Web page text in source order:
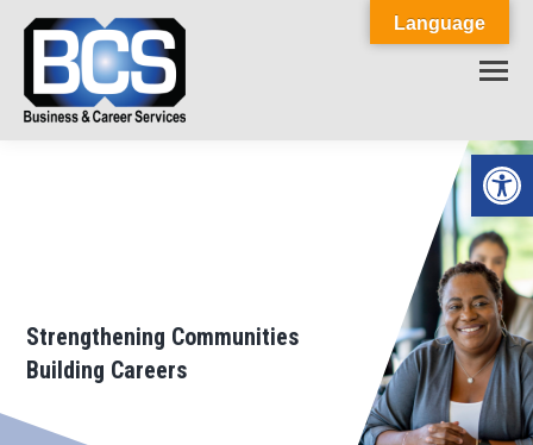
Strengthening Communities
Building Careers
Language